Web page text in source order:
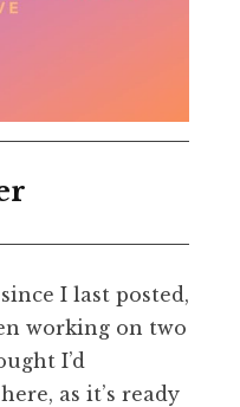
I last posted,
working on two
I’d
as it’s ready